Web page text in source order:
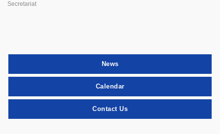
Secretariat
News
Calendar
Contact Us